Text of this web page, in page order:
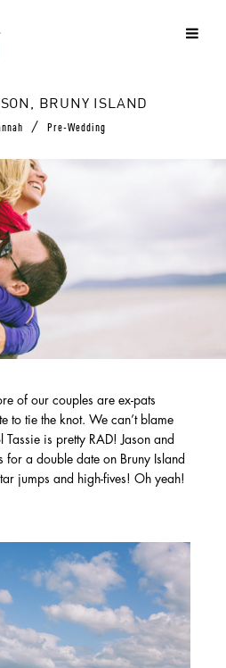
BRUNY ISLAND
/ Pre-Wedding
of our couples are ex-pats
to tie the knot. We can’t blame
Tassie is pretty RAD! Jason and
for a double date on Bruny Island
jumps and high-fives! Oh yeah!